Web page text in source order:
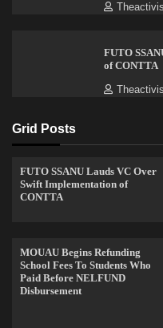
FUTO
of CONTTA
Grid Posts
FUTO SSANU Lauds VC Over
Swift Implementation of
CONTTA
MOUAU Begins Refunding
School Fees To Students Who
Paid Before NELFUND
Disbursement